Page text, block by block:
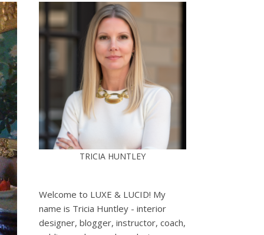
TRICIA HUNTLEY
Welcome to LUXE & LUCID! My
name is Tricia Huntley - interior
designer, blogger, instructor, coach,